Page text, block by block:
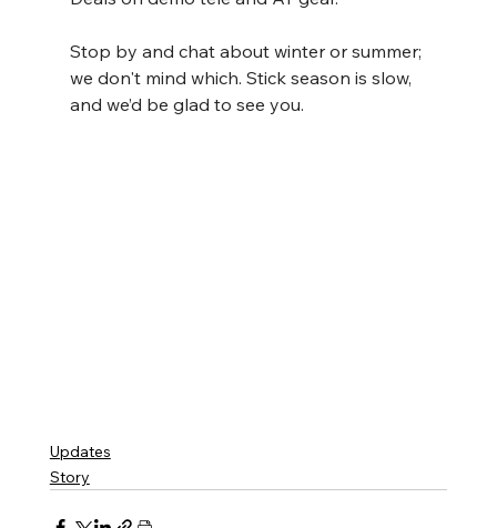
Stop by and chat about winter or summer;
we don't mind which. Stick season is slow,
and we’d be glad to see you.
Updates
Story